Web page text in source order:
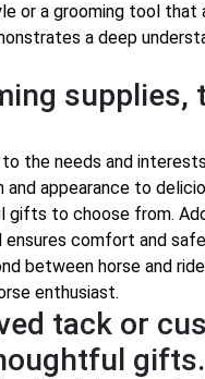
or a grooming tool that
a deep
supplies,
the needs and
and appearance to
to choose from.
comfort and
between horse and
enthusiast.
tack or
gifts.